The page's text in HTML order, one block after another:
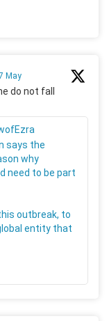
May
do not fall
says the
why
need to be part
outbreak, to
entity that